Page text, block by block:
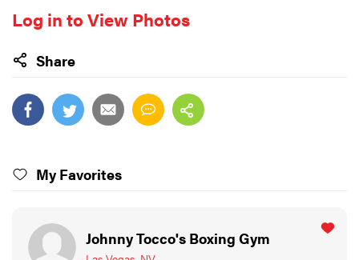
Log in to View Photos
Share
My Favorites
Johnny Tocco's Boxing Gym